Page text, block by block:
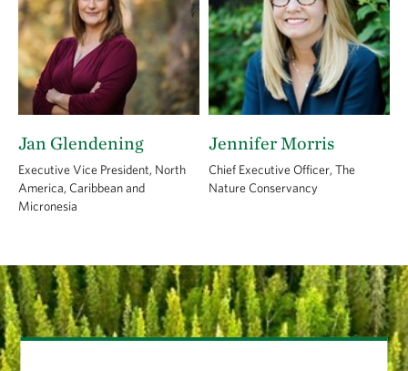
Jan Glendening
Executive Vice President, North
America, Caribbean and
Micronesia
Jennifer Morris
Chief Executive Officer, The
Nature Conservancy